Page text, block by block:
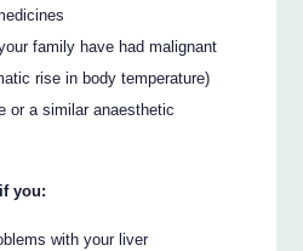
family have had malignant
rise in body temperature)
or a similar anaesthetic
you:
with your liver